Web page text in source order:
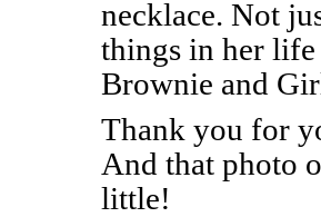
necklace. Not
things in her life
Brownie and
Thank you for
And that photo
little!